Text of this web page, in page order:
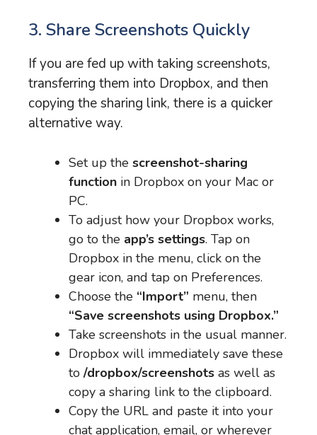
3. Share Screenshots Quickly
If you are fed up with taking screenshots,
transferring them into Dropbox, and then
copying the sharing link, there is a quicker
alternative way.
Set up the screenshot-sharing
function in Dropbox on your Mac or
PC.
To adjust how your Dropbox works,
go to the app’s settings. Tap on
Dropbox in the menu, click on the
gear icon, and tap on Preferences.
Choose the “Import” menu, then
“Save screenshots using Dropbox.”
Take screenshots in the usual manner.
Dropbox will immediately save these
to /dropbox/screenshots as well as
copy a sharing link to the clipboard.
Copy the URL and paste it into your
chat application, email, or wherever